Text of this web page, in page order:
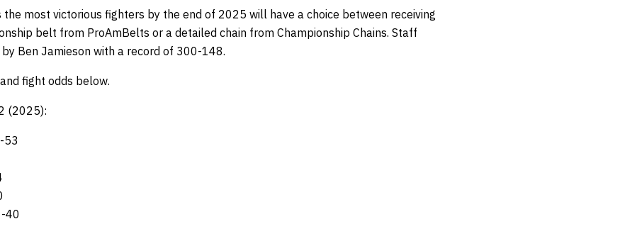
the most victorious fighters by the end of 2025 will have a choice between receiving
belt from ProAmBelts or a detailed chain from Championship Chains. Staff
Ben Jamieson with a record of 300-148.
fight odds below.
(2025):
53
40